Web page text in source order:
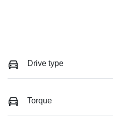
Drive type
Torque